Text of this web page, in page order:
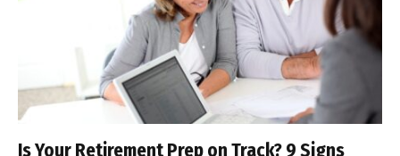
Is Your Retirement Prep on Track? 9 Signs